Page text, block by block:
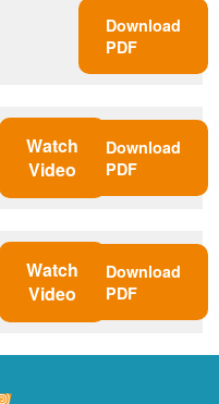
Download
PDF
Watch
Video
Download
PDF
Watch
Video
Download
PDF